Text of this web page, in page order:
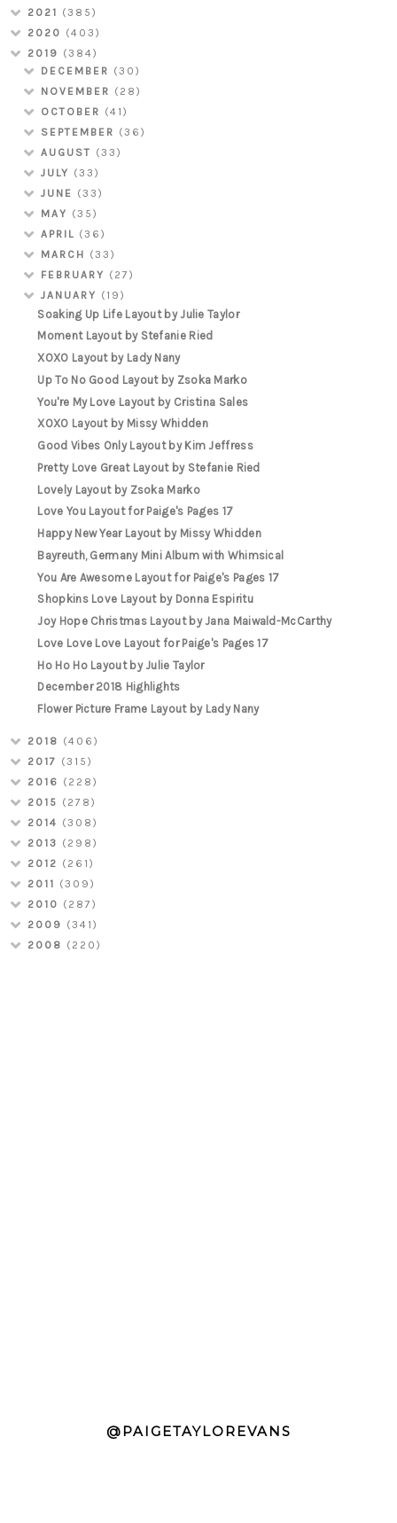
2021 (385)
2020 (403)
2019 (384)
DECEMBER (30)
NOVEMBER (28)
OCTOBER (41)
SEPTEMBER (36)
AUGUST (33)
JULY (33)
JUNE (33)
MAY (35)
APRIL (36)
MARCH (33)
FEBRUARY (27)
JANUARY (19)
Soaking Up Life Layout by Julie Taylor
Moment Layout by Stefanie Ried
XOXO Layout by Lady Nany
Up To No Good Layout by Zsoka Marko
You're My Love Layout by Cristina Sales
XOXO Layout by Missy Whidden
Good Vibes Only Layout by Kim Jeffress
Pretty Love Great Layout by Stefanie Ried
Lovely Layout by Zsoka Marko
Love You Layout for Paige's Pages 17
Happy New Year Layout by Missy Whidden
Bayreuth, Germany Mini Album with Whimsical
You Are Awesome Layout for Paige's Pages 17
Shopkins Love Layout by Donna Espiritu
Joy Hope Christmas Layout by Jana Maiwald-McCarthy
Love Love Love Layout for Paige's Pages 17
Ho Ho Ho Layout by Julie Taylor
December 2018 Highlights
Flower Picture Frame Layout by Lady Nany
2018 (406)
2017 (315)
2016 (228)
2015 (278)
2014 (308)
2013 (298)
2012 (261)
2011 (309)
2010 (287)
2009 (341)
2008 (220)
@PAIGETAYLOREVANS